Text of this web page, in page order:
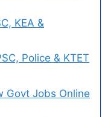
KEA &
Police & KTET
Govt Jobs Online